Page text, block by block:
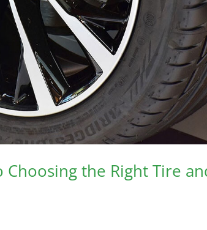
the Right Tire